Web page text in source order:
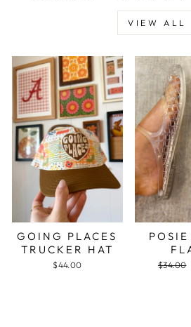
VIEW ALL
GOING PLACES
TRUCKER HAT
$44.00
Regular
$34.00